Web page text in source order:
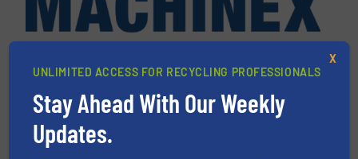
Machinex Industries offers complete engineering
design, manufacturing and installation of Material
Recycling Facilities. As a leader in sorting
technologies, Machinex Industries provides
UNLIMITED ACCESS FOR RECYCLING PROFESSIONALS
Stay Ahead With Our Weekly
Updates.
X